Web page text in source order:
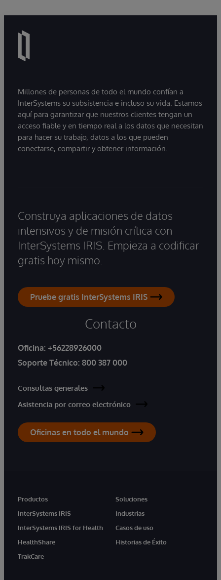
Millones de personas de todo el mundo confían a
InterSystems su subsistencia e incluso su vida. Estamos
aquí para garantizar que nuestros clientes tengan un
acceso fiable y en tiempo real a los datos que necesitan
para hacer su trabajo, datos a los que pueden
conectarse, compartir y obtener información.
Construya aplicaciones de datos
intensivos y de misión crítica con
InterSystems IRIS. Empieza a codificar
gratis hoy mismo.
Pruebe gratis InterSystems IRIS
Contacto
Oficina: +56228926000
Soporte Técnico: 800 387 000
Consultas generales
Asistencia por correo electrónico
Oficinas en todo el mundo
Productos
InterSystems IRIS
InterSystems IRIS for Health
HealthShare
TrakCare
Soluciones
Industrias
Casos de uso
Historias de Éxito